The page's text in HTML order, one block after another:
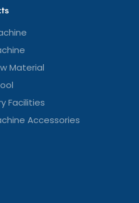
Material
Facilities
Accessories